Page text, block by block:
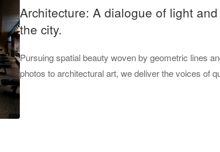
Architecture: A dialogue of light
the city.
Pursuing spatial beauty woven by geometric lines
photos to architectural art, we deliver the voices of